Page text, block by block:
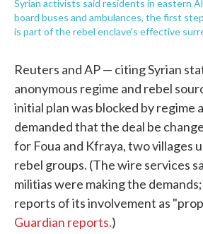
Syrian activists said residents in eastern
board buses and ambulances, the first
is part of the rebel enclave's effective
Reuters and AP — citing Syrian
anonymous regime and rebel
initial plan was blocked by regime
demanded that the deal be
for Foua and Kfraya, two villages
rebel groups. (The wire services
militias were making the
reports of its involvement as
Guardian reports.)